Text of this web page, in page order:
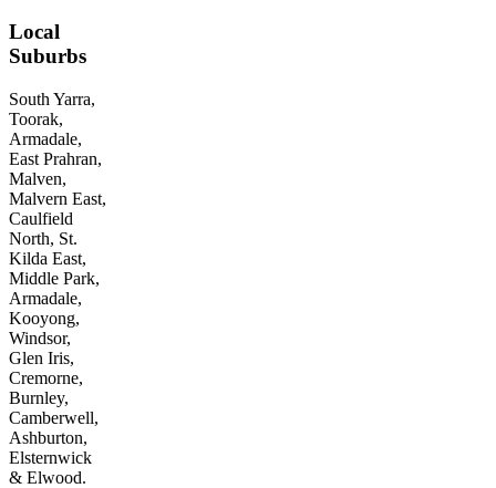
Local
Suburbs
South Yarra,
Toorak,
Armadale,
East Prahran,
Malven,
Malvern East,
Caulfield
North, St.
Kilda East,
Middle Park,
Armadale,
Kooyong,
Windsor,
Glen Iris,
Cremorne,
Burnley,
Camberwell,
Ashburton,
Elsternwick
& Elwood.